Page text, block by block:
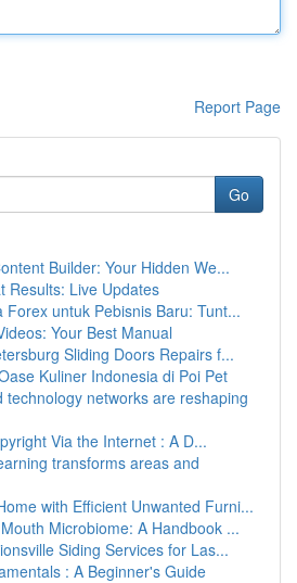
Report Page
Go
Builder: Your Hidden We...
Results: Live Updates
Forex untuk Pebisnis Baru: Tunt...
Your Best Manual
Sliding Doors Repairs f...
Kuliner Indonesia di Poi Pet
technology networks are reshaping
Via the Internet : A D...
transforms areas and
with Efficient Unwanted Furni...
Microbiome: A Handbook ...
Siding Services for Las...
: A Beginner's Guide